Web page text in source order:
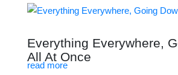
Everything Everywhere,
All At Once
read more